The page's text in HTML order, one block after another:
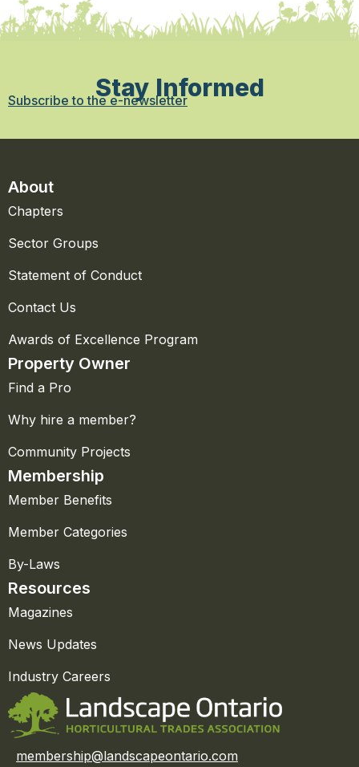
Stay Informed
Subscribe to the e-newsletter
About
Chapters
Sector Groups
Statement of Conduct
Contact Us
Awards of Excellence Program
Property Owner
Find a Pro
Why hire a member?
Community Projects
Membership
Member Benefits
Member Categories
By-Laws
Resources
Magazines
News Updates
Industry Careers
membership@landscapeontario.com